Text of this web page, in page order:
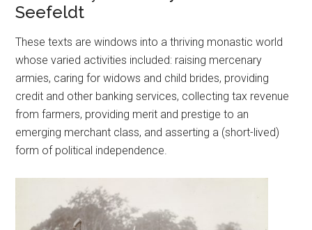
Seefeldt
These texts are windows into a thriving monastic world
whose varied activities included: raising mercenary
armies, caring for widows and child brides, providing
credit and other banking services, collecting tax revenue
from farmers, providing merit and prestige to an
emerging merchant class, and asserting a (short-lived)
form of political independence.